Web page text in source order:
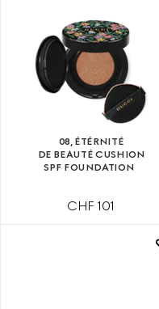
08, ÉTÉRNITÉ
DE BEAUTÉ CUSHION
SPF FOUNDATION
CHF 101